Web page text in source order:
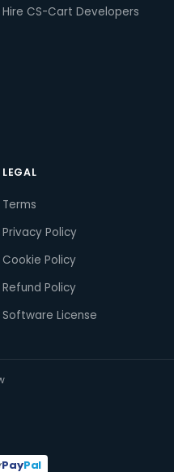
Hire CS-Cart Developers
LEGAL
Terms
Privacy Policy
Cookie Policy
Refund Policy
Software License
PayPal